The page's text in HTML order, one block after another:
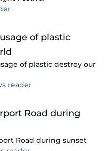
of plastic destroy our
reader
Road during sunset